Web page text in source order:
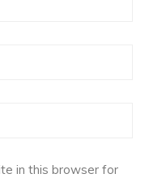
in this browser for